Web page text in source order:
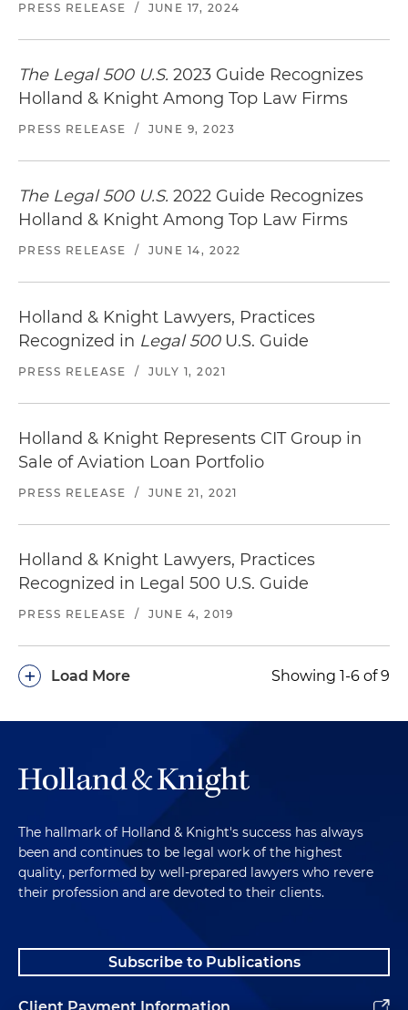
PRESS RELEASE / JUNE 17, 2024
The Legal 500 U.S. 2023 Guide Recognizes
Holland & Knight Among Top Law Firms
PRESS RELEASE / JUNE 9, 2023
The Legal 500 U.S. 2022 Guide Recognizes
Holland & Knight Among Top Law Firms
PRESS RELEASE / JUNE 14, 2022
Holland & Knight Lawyers, Practices
Recognized in Legal 500U.S. Guide
PRESS RELEASE / JULY 1, 2021
Holland & Knight Represents CIT Group in
Sale of Aviation Loan Portfolio
PRESS RELEASE / JUNE 21, 2021
Holland & Knight Lawyers, Practices
Recognized in Legal 500 U.S. Guide
PRESS RELEASE / JUNE 4, 2019
Load More
+ Showing 1-6 of 9
The hallmark of Holland & Knight's success has always
been and continues to be legal work of the highest
quality, performed by well-prepared lawyers who revere
their profession and are devoted to their clients.
Subscribe to Publications
Client Payment Information